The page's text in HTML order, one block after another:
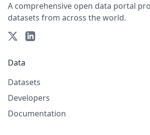
A comprehensive open data portal
datasets from across the world.
Data
Datasets
Developers
Documentation